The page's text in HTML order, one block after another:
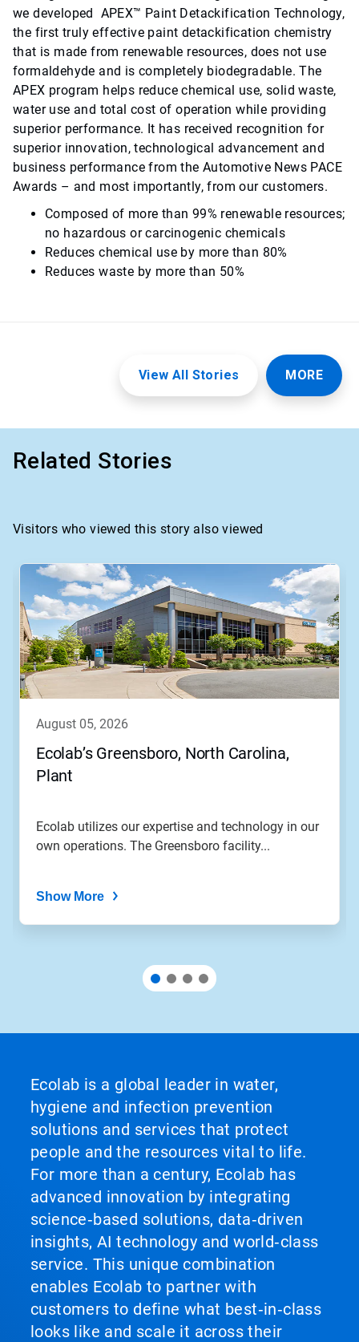
we developed APEX™ Paint Detackification Technology,
the first truly effective paint detackification chemistry
that is made from renewable resources, does not use
formaldehyde and is completely biodegradable. The
APEX program helps reduce chemical use, solid waste,
water use and total cost of operation while providing
superior performance. It has received recognition for
superior innovation, technological advancement and
business performance from the Automotive News PACE
Awards – and most importantly, from our customers.
Composed of more than 99% renewable resources;
no hazardous or carcinogenic chemicals
Reduces chemical use by more than 80%
Reduces waste by more than 50%
View All Stories MORE
Related Stories
Visitors who viewed this story also viewed
august 05, 2026
Ecolab’s Greensboro, North Carolina,
Plant
Ecolab utilizes our expertise and technology in our
own operations. The Greensboro facility...
Show More
Ecolab is a global leader in water,
hygiene and infection prevention
solutions and services that protect
people and the resources vital to life.
For more than a century, Ecolab has
advanced innovation by integrating
science‑based solutions, data‑driven
insights, AI technology and world‑class
service. This unique combination
enables Ecolab to partner with
customers to define what best‑in‑class
looks like and scale it across their